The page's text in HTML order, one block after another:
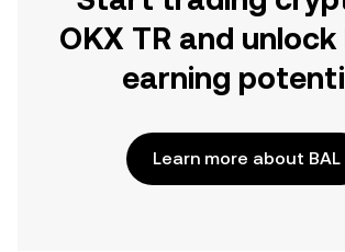
OKX TR and
earning
Learn more about BAL